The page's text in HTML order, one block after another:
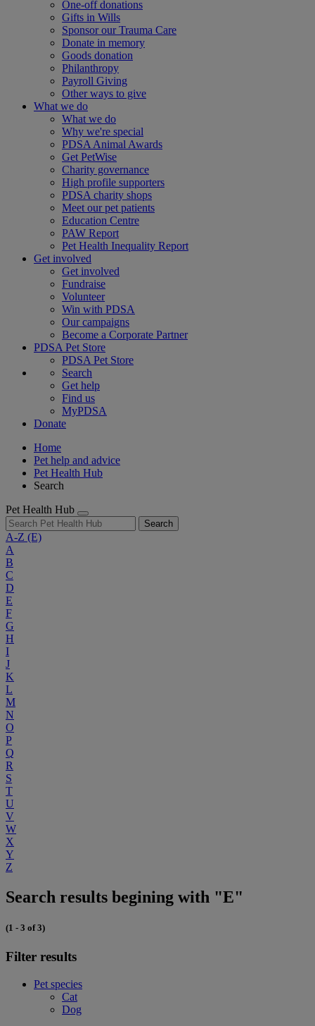
One-off donations
Gifts in Wills
Sponsor our Trauma Care
Donate in memory
Goods donation
Philanthropy
Payroll Giving
Other ways to give
What we do
What we do
Why we're special
PDSA Animal Awards
Get PetWise
Charity governance
High profile supporters
PDSA charity shops
Meet our pet patients
Education Centre
PAW Report
Pet Health Inequality Report
Get involved
Get involved
Fundraise
Volunteer
Win with PDSA
Our campaigns
Become a Corporate Partner
PDSA Pet Store
PDSA Pet Store
Search
Get help
Find us
MyPDSA
Donate
Home
Pet help and advice
Pet Health Hub
Search
Pet Health Hub
Search
A-Z (E)
A
B
C
D
E
F
G
H
I
J
K
L
M
N
O
P
Q
R
S
T
U
V
W
X
Y
Z
Search results begining with "E"
(1 - 3 of 3)
Filter results
Pet species
Cat
Dog